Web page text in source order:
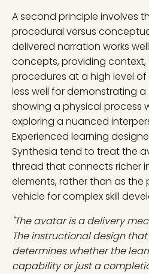
A second principle involves
procedural versus
delivered narration works
concepts, providing
procedures at a high level
less well for demonstrating
showing a physical process
exploring a nuanced
Experienced learning
Synthesia tend to treat the
thread that connects richer
elements, rather than as the
vehicle for complex skill
"The avatar is a delivery
The instructional design
determines whether the
capability or just a